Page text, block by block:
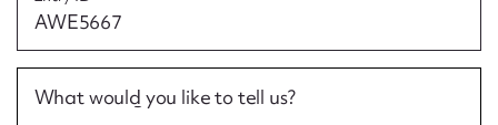
What would you like to tell us?